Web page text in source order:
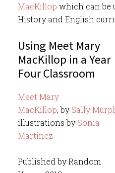
MacKillop which can be
History and English
Using Meet Mary
MacKillop in a Year
Four Classroom
Meet Mary
MacKillop, by Sally
illustrations by Sonia
Martinez
Published by Random